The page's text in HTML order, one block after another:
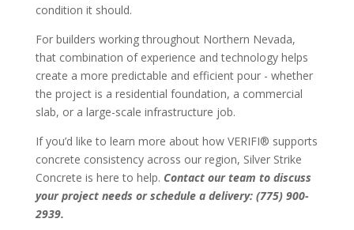
condition it should.
For builders working throughout Northern Nevada,
that combination of experience and technology helps
create a more predictable and efficient pour - whether
the project is a residential foundation, a commercial
slab, or a large-scale infrastructure job.
If you’d like to learn more about how VERIFI® supports
concrete consistency across our region, Silver Strike
Concrete is here to help. Contact our team to discuss
your project needs or schedule a delivery: (775) 900-
2939.